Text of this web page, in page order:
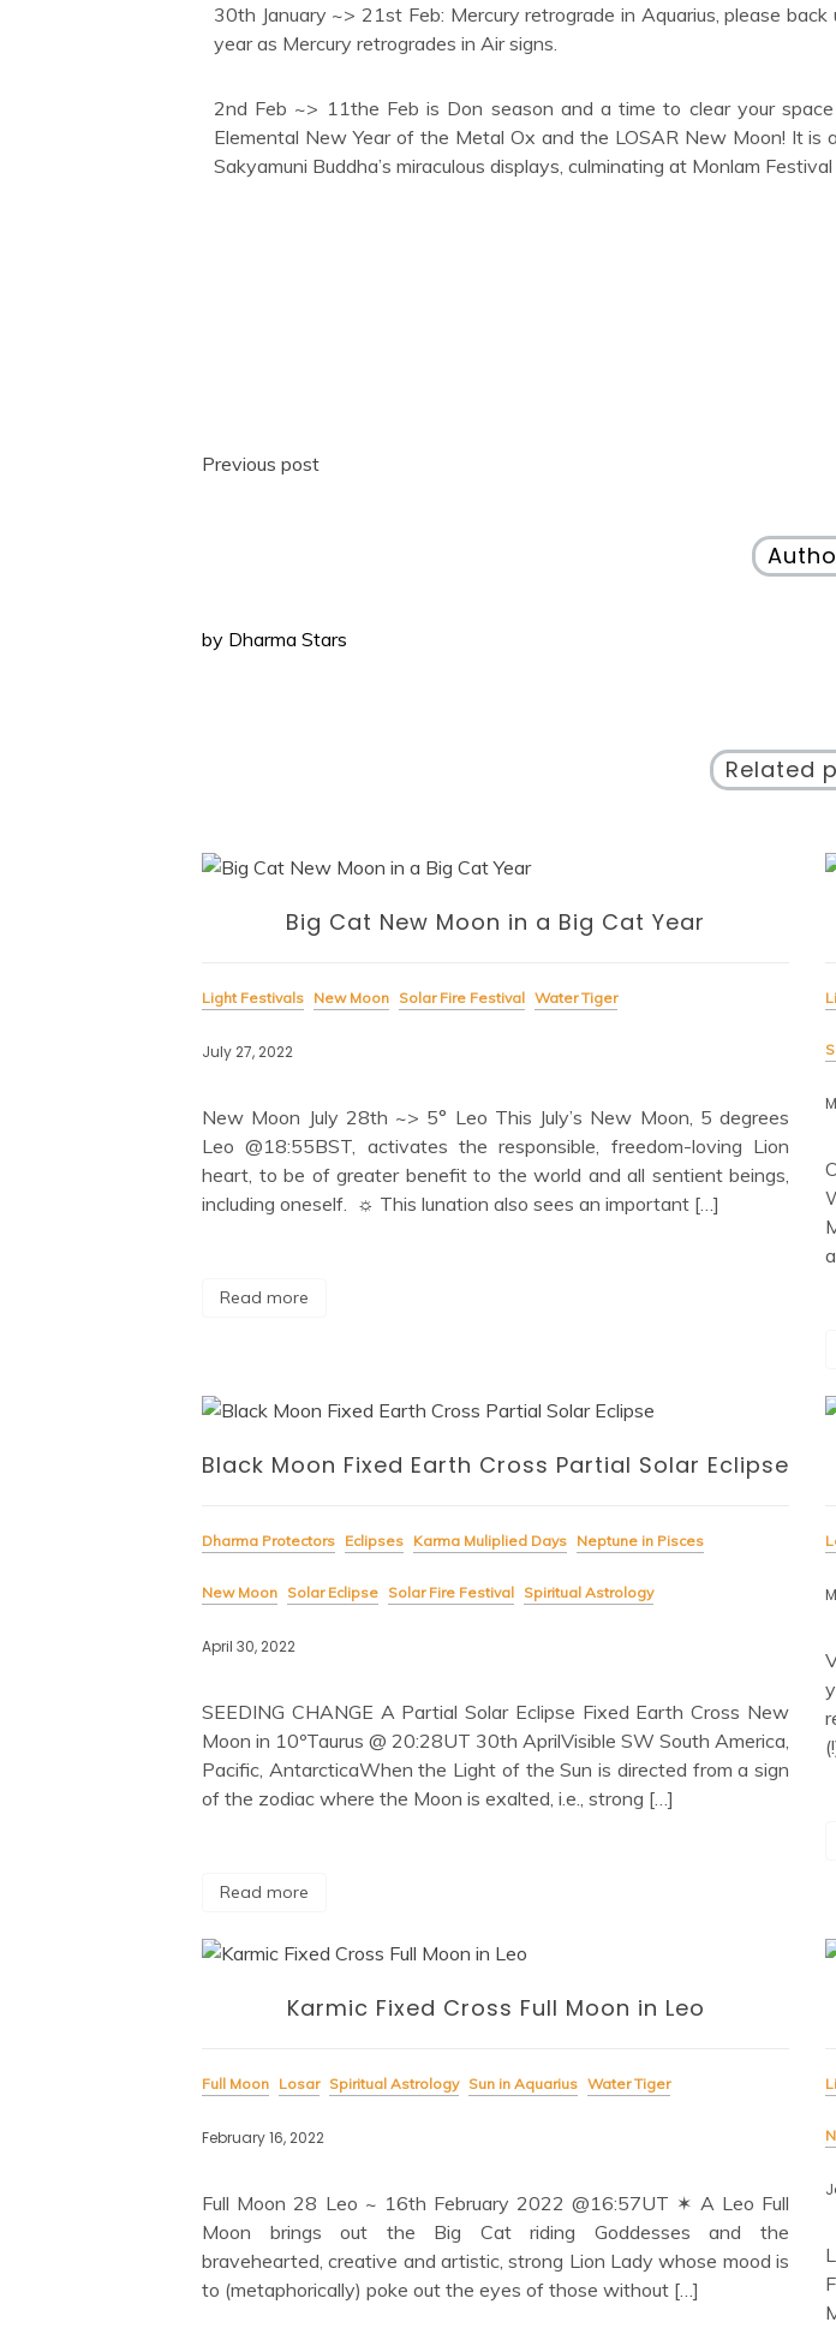
30th January ~> 21st Feb: Mercury retrograde in Aquarius, please
year as Mercury retrogrades in Air signs.
2nd Feb ~> 11the Feb is Don season and a time to clear your
Elemental New Year of the Metal Ox and the LOSAR New Moon! It
Sakyamuni Buddha’s miraculous displays, culminating at Monlam
Previous post
by Dharma Stars
Related
Big Cat New Moon in a Big Cat Year
Light Festivals New Moon Solar Fire Festival Water Tiger
July 27, 2022
New Moon July 28th ~> 5° Leo This July’s New Moon, 5 degrees
Leo @18:55BST, activates the responsible, freedom-loving Lion
heart, to be of greater benefit to the world and all sentient beings,
including oneself. ☼ This lunation also sees an important […]
Read more
Black Moon Fixed Earth Cross Partial Solar Eclipse
Dharma Protectors Eclipses Karma Muliplied Days Neptune in Pisces
New Moon Solar Eclipse Solar Fire Festival Spiritual Astrology
April 30, 2022
SEEDING CHANGE A Partial Solar Eclipse Fixed Earth Cross New
Moon in 10ºTaurus @ 20:28UT 30th AprilVisible SW South America,
Pacific, AntarcticaWhen the Light of the Sun is directed from a sign
of the zodiac where the Moon is exalted, i.e., strong […]
Read more
Karmic Fixed Cross Full Moon in Leo
Full Moon Losar Spiritual Astrology Sun in Aquarius Water Tiger
February 16, 2022
Full Moon 28 Leo ~ 16th February 2022 @16:57UT ✶ A Leo Full
Moon brings out the Big Cat riding Goddesses and the
bravehearted, creative and artistic, strong Lion Lady whose mood is
to (metaphorically) poke out the eyes of those without […]